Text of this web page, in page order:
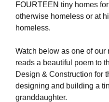
FOURTEEN tiny homes
otherwise homeless or at
homeless.
Watch below as one of our
reads a beautiful poem to
Design & Construction for
designing and building a
granddaughter.